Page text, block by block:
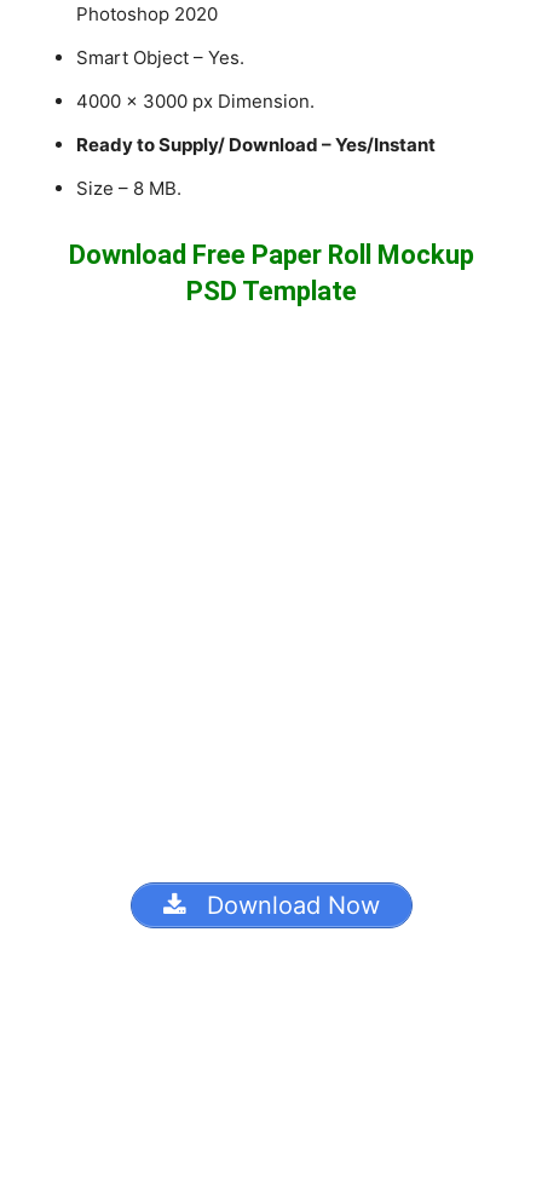
Photoshop 2020
Smart Object – Yes.
4000 x 3000 px Dimension.
Ready to Supply/ Download – Yes/Instant
Size – 8 MB.
Download Free Paper Roll Mockup
PSD Template
Download Now